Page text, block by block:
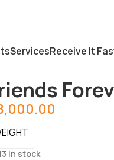
ServicesReceive It
in stock